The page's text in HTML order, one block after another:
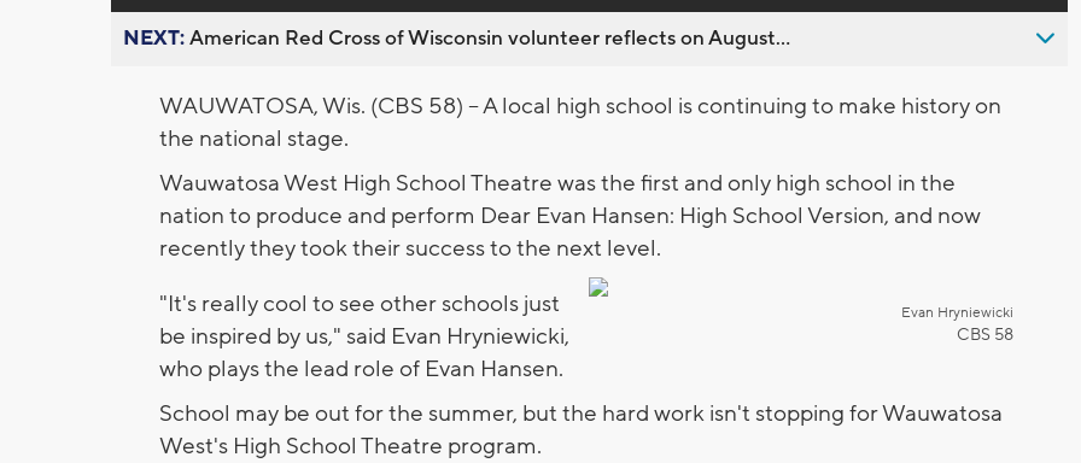
NEXT:American Red Cross of Wisconsin volunteer reflects on August...
WAUWATOSA, Wis. (CBS 58) -- A local high school is continuing to make history on
the national stage.
Wauwatosa West High School Theatre was the first and only high school in the
nation to produce and perform Dear Evan Hansen: High School Version, and now
recently they took their success to the next level.
Evan Hryniewicki
CBS 58
"It's really cool to see other schools just
be inspired by us," said Evan Hryniewicki,
who plays the lead role of Evan Hansen.
School may be out for the summer, but the hard work isn't stopping for Wauwatosa
West's High School Theatre program.